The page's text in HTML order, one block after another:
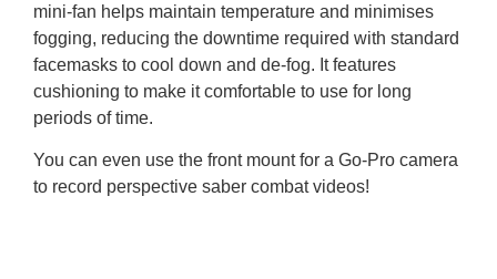
mini-fan helps maintain temperature and minimises
fogging, reducing the downtime required with standard
facemasks to cool down and de-fog. It features
cushioning to make it comfortable to use for long
periods of time.
You can even use the front mount for a Go-Pro camera
to record perspective saber combat videos!